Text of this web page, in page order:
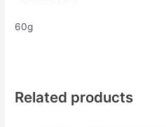
60g
Related products